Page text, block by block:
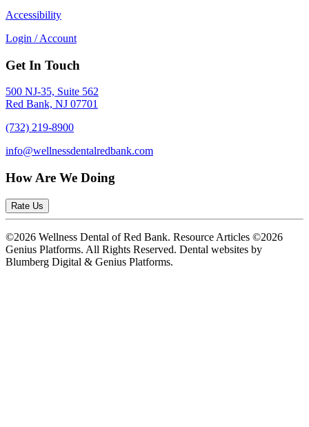
Accessibility
Login / Account
Get In Touch
500 NJ-35, Suite 562
Red Bank, NJ 07701
(732) 219-8900
info@wellnessdentalredbank.com
How Are We Doing
Rate Us
©2026 Wellness Dental of Red Bank. Resource Articles ©2026
Genius Platforms. All Rights Reserved. Dental websites by
Blumberg Digital & Genius Platforms.